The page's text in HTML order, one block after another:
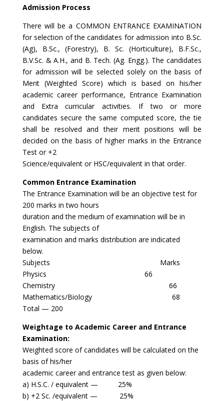
Admission Process
There will be a COMMON ENTRANCE EXAMINATION
for selection of the candidates for admission into B.Sc.
(Ag), B.Sc., (Forestry), B. Sc. (Horticulture), B.F.Sc.,
B.V.Sc. & A.H., and B. Tech. (Ag. Engg.). The candidates
for admission will be selected solely on the basis of
Merit (Weighted Score) which is based on his/her
academic career performance, Entrance Examination
and Extra curricular activities. If two or more
candidates secure the same computed score, the tie
shall be resolved and their merit positions will be
decided on the basis of higher marks in the Entrance
Test or +2
Science/equivalent or HSC/equivalent in that order.
Common Entrance Examination
The Entrance Examination will be an objective test for
200 marks in two hours
duration and the medium of examination will be in
English. The subjects of
examination and marks distribution are indicated
below.
Subjects Marks
Physics 66
Chemistry 66
Mathematics/Biology 68
Total — 200
Weightage to Academic Career and Entrance
Examination:
Weighted score of candidates will be calculated on the
basis of his/her
academic career and entrance test as given below:
a) H.S.C. / equivalent — 25%
b) +2 Sc. /equivalent — 25%